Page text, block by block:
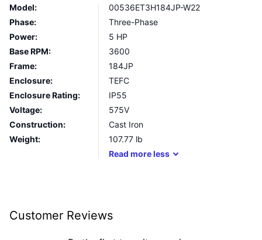
Model:
00536ET3H184JP-W22
Phase:
Three-Phase
Power:
5 HP
Base RPM:
3600
Frame:
184JP
Enclosure:
TEFC
Enclosure Rating:
IP55
Voltage:
575V
Construction:
Cast Iron
Weight:
107.77 lb
Read moreless
Customer Reviews